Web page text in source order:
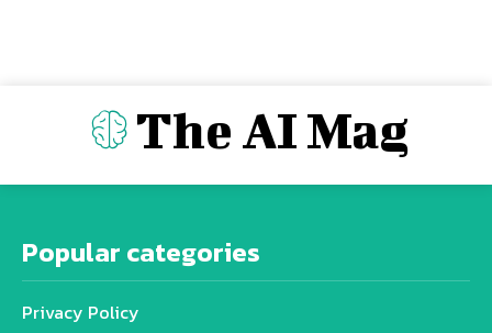
The AI Mag
Popular categories
Privacy Policy